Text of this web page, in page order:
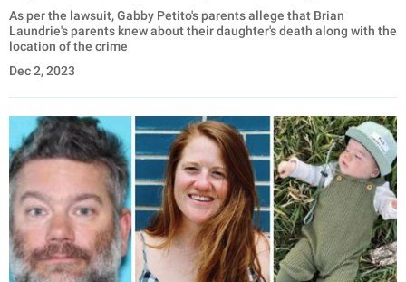
As per the lawsuit, Gabby Petito's parents allege that Brian
Laundrie's parents knew about their daughter's death along with the
location of the crime
Dec 2, 2023